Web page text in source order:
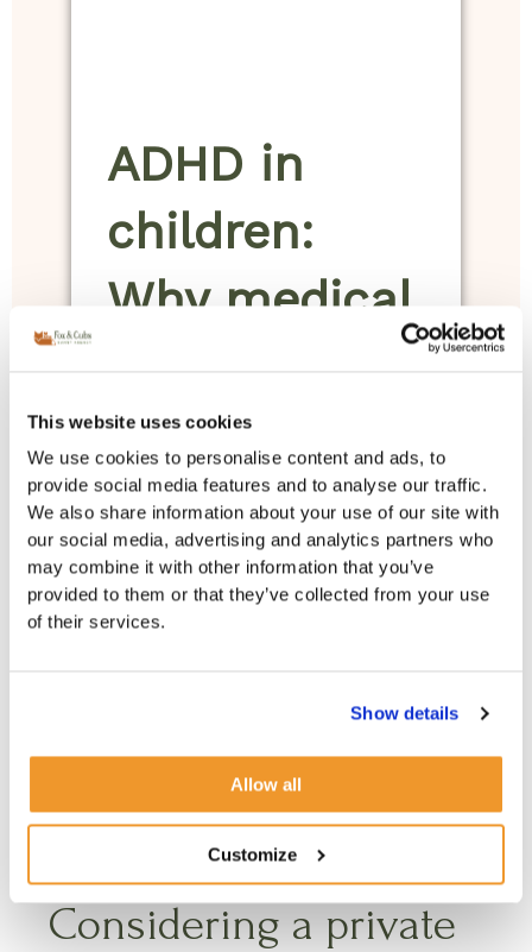
This website uses cookies
We use cookies to personalise content and ads, to
provide social media features and to analyse our traffic.
We also share information about your use of our site with
our social media, advertising and analytics partners who
may combine it with other information that you’ve
provided to them or that they’ve collected from your use
of their services.
Show details
Allow all
Customize
ADHD in
children:
Why medical
insight and
structured
home
support
must work
Considering a private